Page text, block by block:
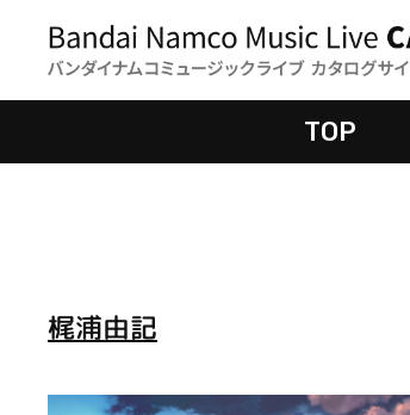
TOP
梶浦由記